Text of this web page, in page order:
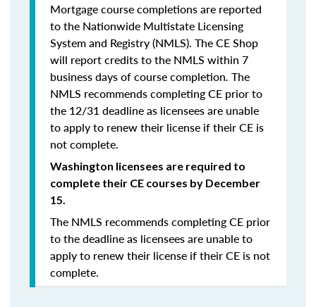
Mortgage course completions are reported
to the Nationwide Multistate Licensing
System and Registry (NMLS). The CE Shop
will report credits to the NMLS within 7
business days of course completion. The
NMLS recommends completing CE prior to
the 12/31 deadline as licensees are unable
to apply to renew their license if their CE is
not complete.
Washington licensees are required to
complete their CE courses by December
15.
The NMLS recommends completing CE prior
to the deadline as licensees are unable to
apply to renew their license if their CE is not
complete.